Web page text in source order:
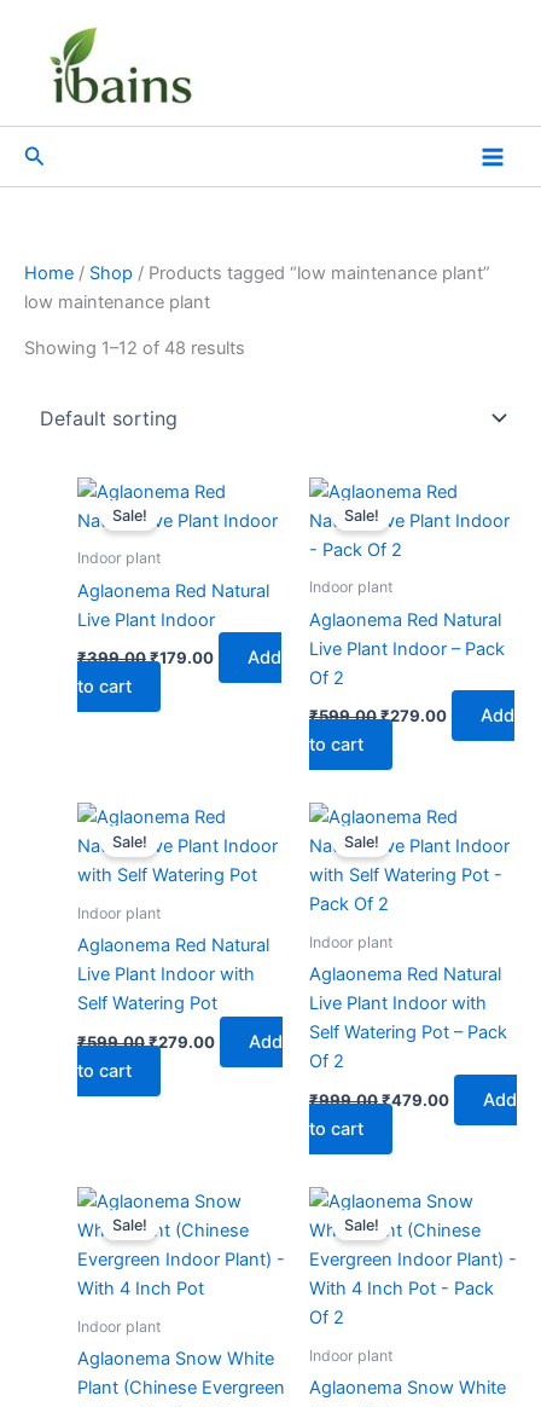
content
Search
Home / Shop / Products tagged “low maintenance plant”
low maintenance plant
Showing 1–12 of 48 results
Sale!
Indoor plant
Aglaonema Red Natural
Live Plant Indoor
₹399.00
Original
was:
₹179.00
Current
is:
Add
to cart
Sale!
Indoor plant
Aglaonema Red Natural
Live Plant Indoor – Pack
Of 2
₹599.00
Original
was:
₹599.00.
₹279.00
Current
is:
Add
to cart
Sale!
Indoor plant
Aglaonema Red Natural
Live Plant Indoor with
Self Watering Pot
₹599.00
Original
was:
₹599.00.
₹279.00
Current
is:
₹279.00.
Add
to cart
Sale!
Indoor plant
Aglaonema Red Natural
Live Plant Indoor with
Self Watering Pot – Pack
Of 2
₹999.00
Original
was:
₹999.00.
₹479.00
Current
is:
₹479.00.
Add
to cart
Sale!
Indoor plant
Aglaonema Snow White
Plant (Chinese Evergreen
Original
was:
₹499.00.
Current
is:
₹229.00.
Sale!
Indoor plant
Aglaonema Snow White
Original
was:
₹799.00.
Current
is:
₹379.00.